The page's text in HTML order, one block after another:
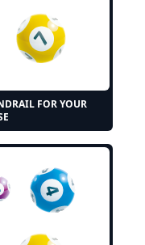
FOR YOUR